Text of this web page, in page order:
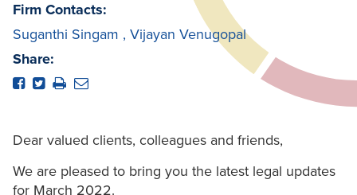
Firm Contacts:
Suganthi Singam , Vijayan Venugopal
Share:
Dear valued clients, colleagues and friends,
We are pleased to bring you the latest legal updates
for March 2022.